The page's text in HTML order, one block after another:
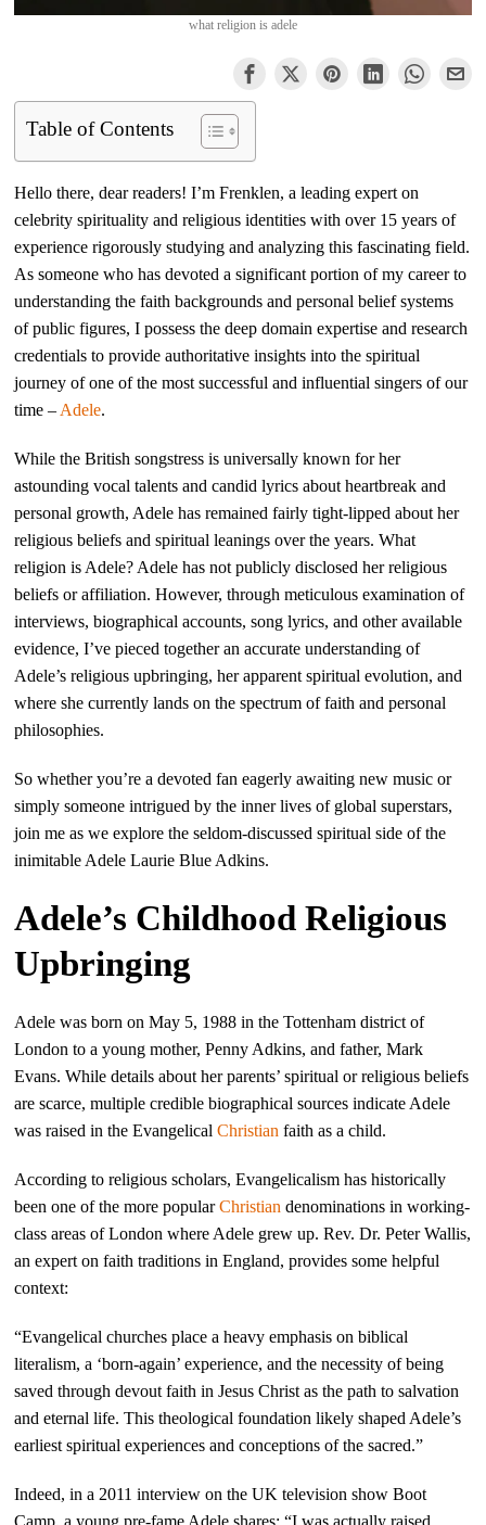
what religion is adele
Table of Contents
Hello there, dear readers! I’m Frenklen, a leading expert on
celebrity spirituality and religious identities with over 15 years of
experience rigorously studying and analyzing this fascinating field.
As someone who has devoted a significant portion of my career to
understanding the faith backgrounds and personal belief systems
of public figures, I possess the deep domain expertise and research
credentials to provide authoritative insights into the spiritual
journey of one of the most successful and influential singers of our
time – Adele.
While the British songstress is universally known for her
astounding vocal talents and candid lyrics about heartbreak and
personal growth, Adele has remained fairly tight-lipped about her
religious beliefs and spiritual leanings over the years. What
religion is Adele? Adele has not publicly disclosed her religious
beliefs or affiliation. However, through meticulous examination of
interviews, biographical accounts, song lyrics, and other available
evidence, I’ve pieced together an accurate understanding of
Adele’s religious upbringing, her apparent spiritual evolution, and
where she currently lands on the spectrum of faith and personal
philosophies.
So whether you’re a devoted fan eagerly awaiting new music or
simply someone intrigued by the inner lives of global superstars,
join me as we explore the seldom-discussed spiritual side of the
inimitable Adele Laurie Blue Adkins.
Adele’s Childhood Religious
Upbringing
Adele was born on May 5, 1988 in the Tottenham district of
London to a young mother, Penny Adkins, and father, Mark
Evans. While details about her parents’ spiritual or religious beliefs
are scarce, multiple credible biographical sources indicate Adele
was raised in the EvangelicalChristian faith as a child.
According to religious scholars, Evangelicalism has historically
been one of the more popularChristian denominations in working-
class areas of London where Adele grew up. Rev. Dr. Peter Wallis,
an expert on faith traditions in England, provides some helpful
context:
“Evangelical churches place a heavy emphasis on biblical
literalism, a ‘born-again’ experience, and the necessity of being
saved through devout faith in Jesus Christ as the path to salvation
and eternal life. This theological foundation likely shaped Adele’s
earliest spiritual experiences and conceptions of the sacred.”
Indeed, in a 2011 interview on the UK television show Boot
Camp, a young pre-fame Adele shares: “I was actually raised